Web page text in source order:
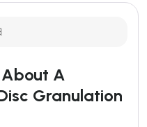
About A
Granulation